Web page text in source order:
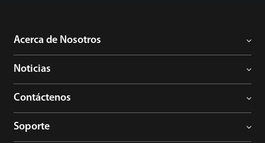
Acerca de Nosotros
Noticias
Contáctenos
Soporte